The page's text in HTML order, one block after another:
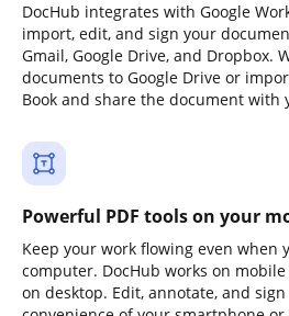
DocHub integrates with Google
import, edit, and sign your
Gmail, Google Drive, and Dropbox.
documents to Google Drive or
Book and share the document with
Powerful PDF tools on your
Keep your work flowing even when
computer. DocHub works on
on desktop. Edit, annotate, and